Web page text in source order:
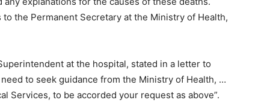
the Permanent Secretary at the Ministry of Health,
at the hospital, stated in a letter to
need to seek guidance from the Ministry of Health, …
Services, to be accorded your request as above”.